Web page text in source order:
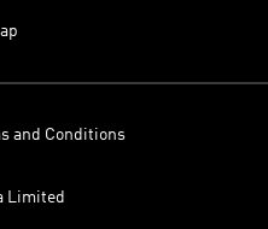
and Conditions
Limited